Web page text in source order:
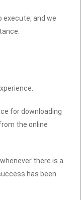
execute, and we
for downloading
the online
there is a
has been